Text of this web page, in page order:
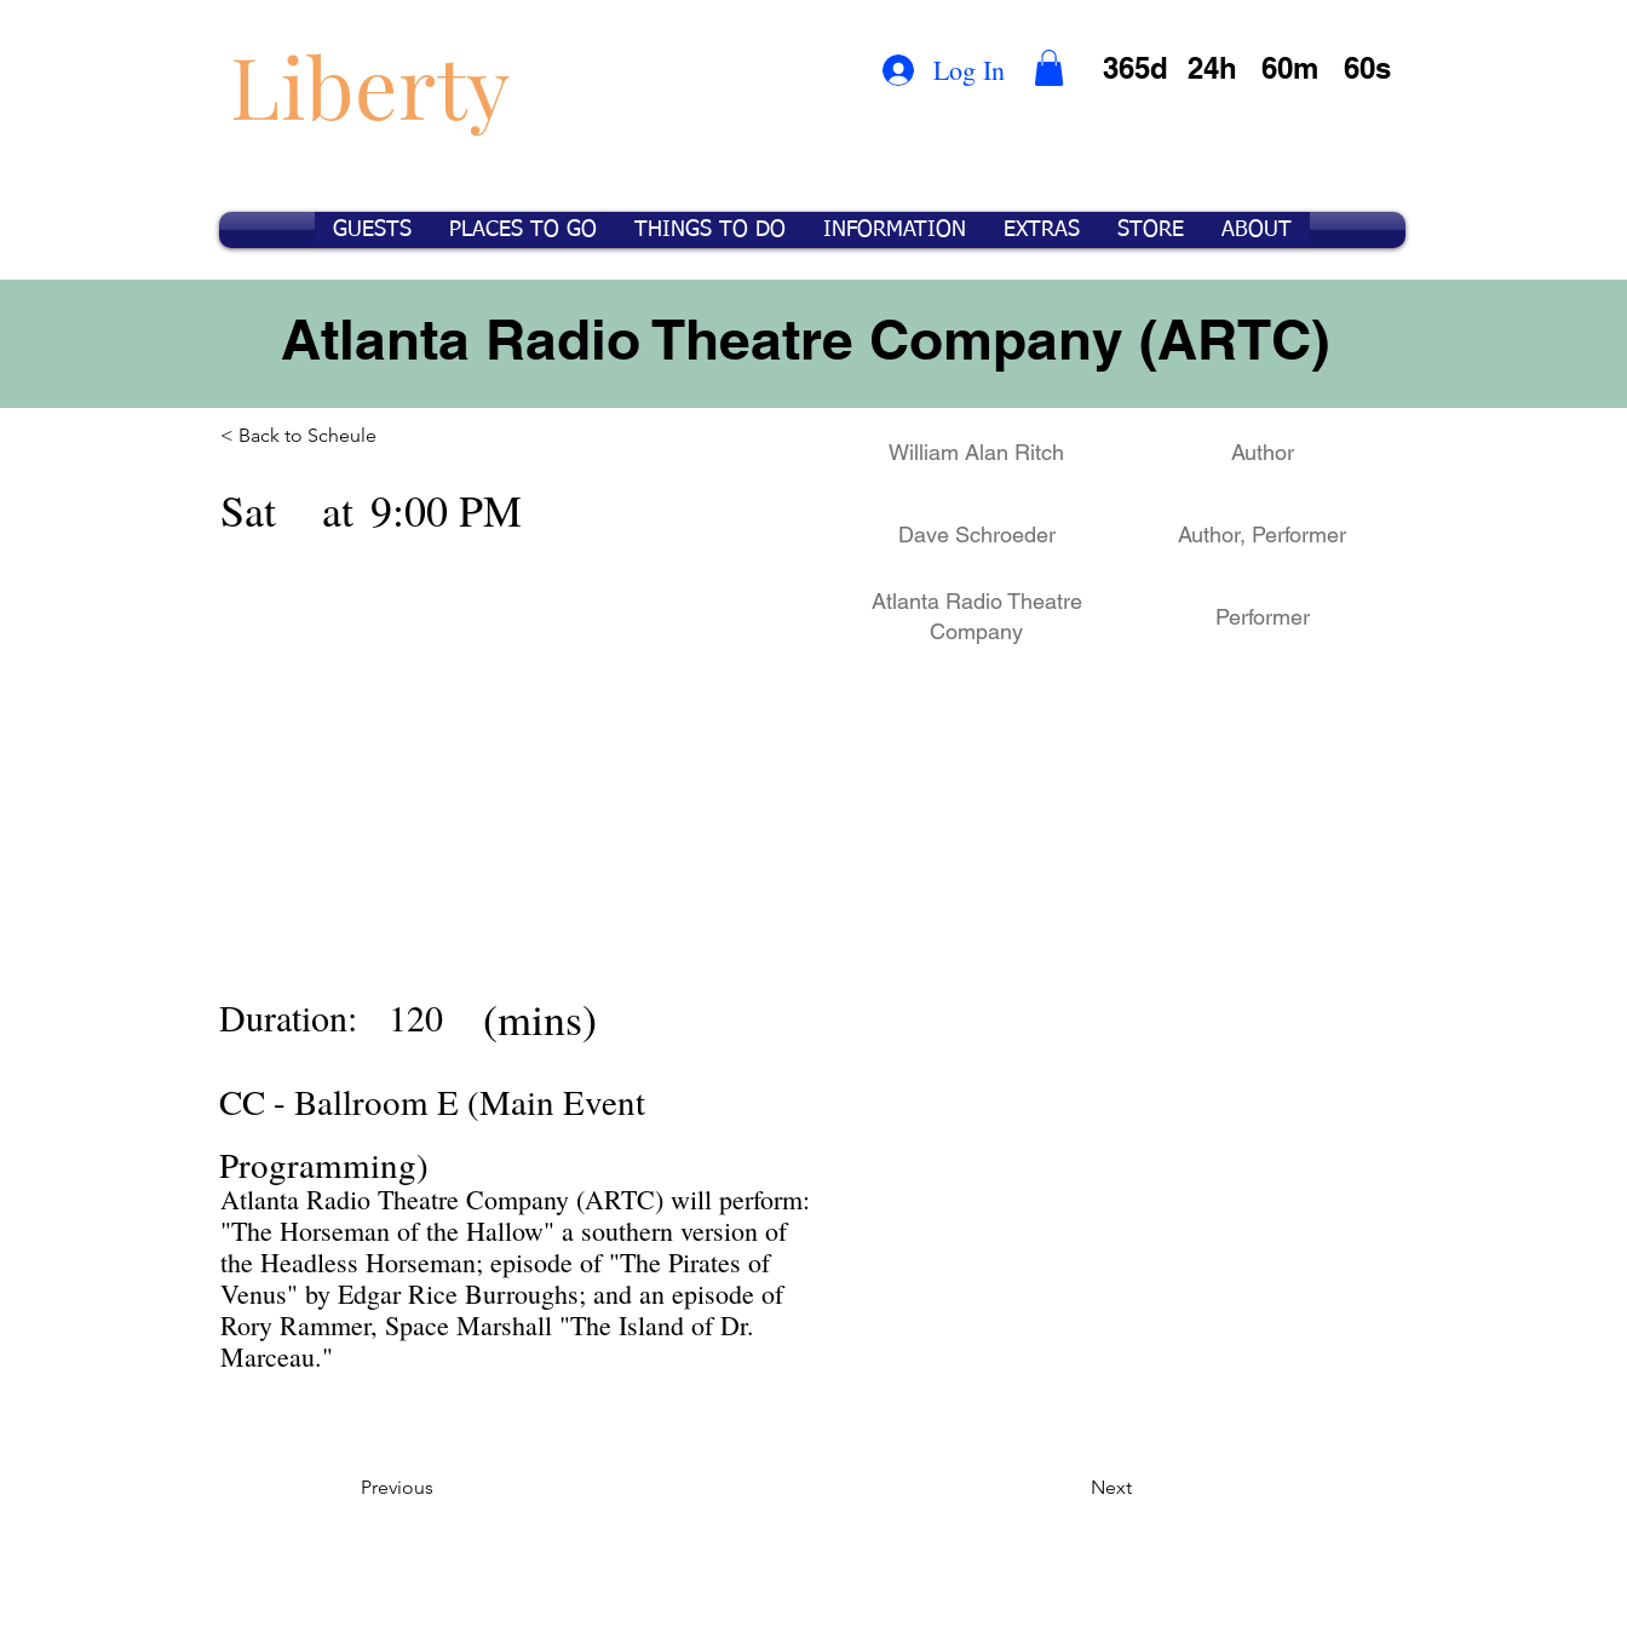
Liberty Log In 365d 24h 60m 60s
GUESTS PLACES TO GO THINGS TO DO INFORMATION EXTRAS STORE ABOUT
Atlanta Radio Theatre Company (ARTC)
< Back to Scheule
Sat at 9:00 PM
William Alan Ritch Author
Dave Schroeder Author, Performer
Atlanta Radio Theatre
Company
Performer
120
Duration: (mins)
CC - Ballroom E (Main Event
Programming)
Atlanta Radio Theatre Company (ARTC) will perform:
"The Horseman of the Hallow" a southern version of
the Headless Horseman; episode of "The Pirates of
Venus" by Edgar Rice Burroughs; and an episode of
Rory Rammer, Space Marshall "The Island of Dr.
Marceau."
Previous Next